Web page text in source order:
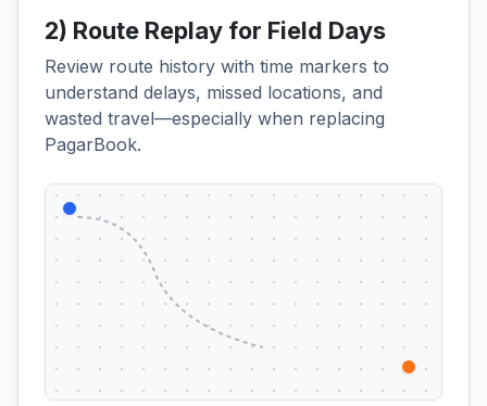
2) Route Replay for Field Days
Review route history with time markers to
understand delays, missed locations, and
wasted travel—especially when replacing
PagarBook.